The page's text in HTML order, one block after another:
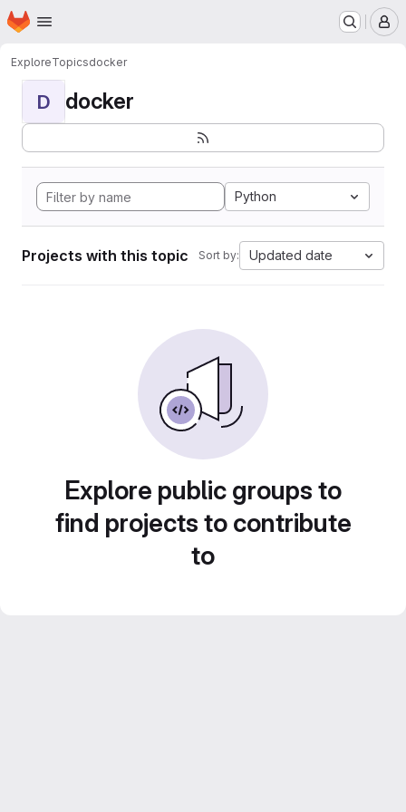
Skip to main content
Homepage
ExploreTopicsdocker
D docker
Python
Projects with this topic Sort by: Updated date
Explore public groups to
find projects to contribute
to